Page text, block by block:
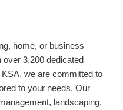
home, or business
3,200 dedicated
we are committed to
to your needs. Our
landscaping,